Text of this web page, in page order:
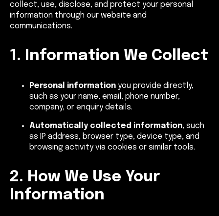
collect, use, disclose, and protect your personal
information through our website and
communications.
1. Information We Collect
Personal information you provide directly,
such as your name, email, phone number,
company, or enquiry details.
Automatically collected information, such
as IP address, browser type, device type, and
browsing activity via cookies or similar tools.
2. How We Use Your
Information